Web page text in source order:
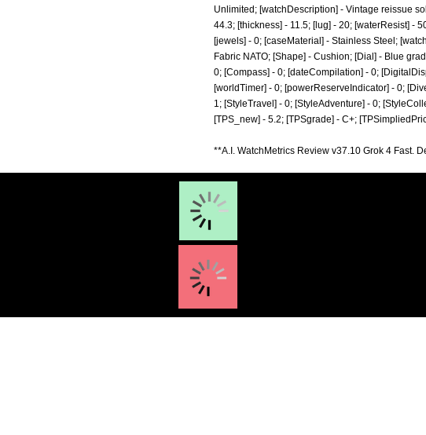
Unlimited; [watchDescription] - Vintage reissue
44.3; [thickness] - 11.5; [lug] - 20; [waterResist] -
[jewels] - 0; [caseMaterial] - Stainless Steel;
Fabric NATO; [Shape] - Cushion; [Dial] - Blue
0; [Compass] - 0; [dateCompilation] - 0;
[worldTimer] - 0; [powerReserveIndicator] - 0;
1; [StyleTravel] - 0; [StyleAdventure] - 0;
[TPS_new] - 5.2; [TPSgrade] - C+;
**A.I. WatchMetrics Review v37.10 Grok 4 Fast.